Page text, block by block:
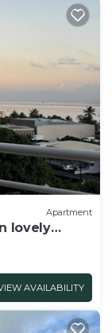
Apartment
lovely
AVAILABILITY